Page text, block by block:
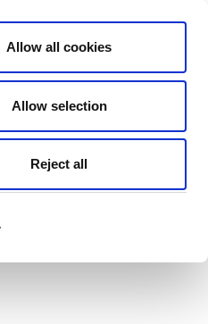
Allow all cookies
Allow selection
Reject all